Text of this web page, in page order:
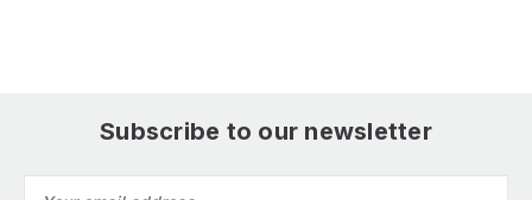
Subscribe to our newsletter